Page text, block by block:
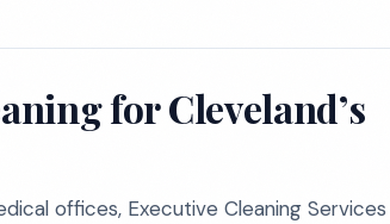
for Cleveland’s
offices, Executive Cleaning Services